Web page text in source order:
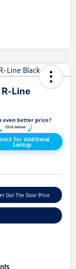
Line
For Additional
Savings
Out The Door Price